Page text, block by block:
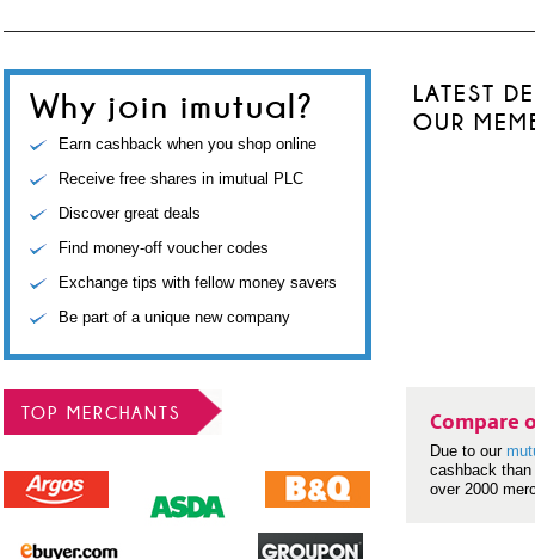
Why join imutual?
Earn cashback when you shop online
Receive free shares in imutual PLC
Discover great deals
Find money-off voucher codes
Exchange tips with fellow money savers
Be part of a unique new company
LATEST
OUR
TOP MERCHANTS Compare
Due to our
cashback
over 2000